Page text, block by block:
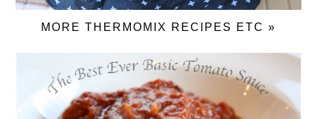
MORE THERMOMIX RECIPES ETC »